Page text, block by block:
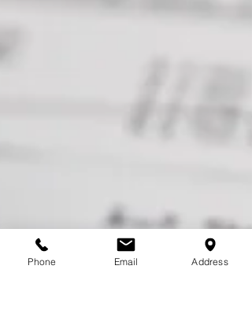
Phone Email Address